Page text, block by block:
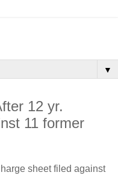
▼
12 yr.
11 former
sheet filed against